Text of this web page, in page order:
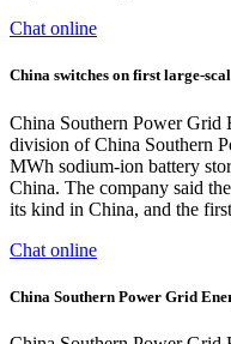
Chat online
China switches on first large-
China Southern Power Grid
division of China Southern
MWh sodium-ion battery
China. The company said
its kind in China, and the
Chat online
China Southern Power Grid